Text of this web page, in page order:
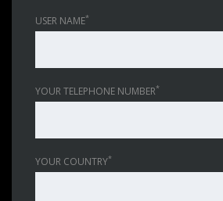
USER NAME*
YOUR TELEPHONE NUMBER*
YOUR COUNTRY*